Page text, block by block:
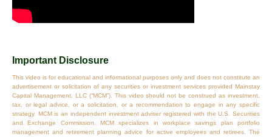
Important Disclosure
This video is for educational and informational purposes only and does not constitute an
advertisement or solicitation of any securities or investment services provided Mainstay
Capital Management, LLC (“MCM”). This video should not be construed as investment,
tax, or legal advice, or a solicitation, or a recommendation to engage in any specific
strategy. MCM is an independent investment adviser registered with the U.S. Securities
and Exchange Commission. MCM specializes in workplace savings plan portfolio
management and retirement planning advice for active employees and retirees. The